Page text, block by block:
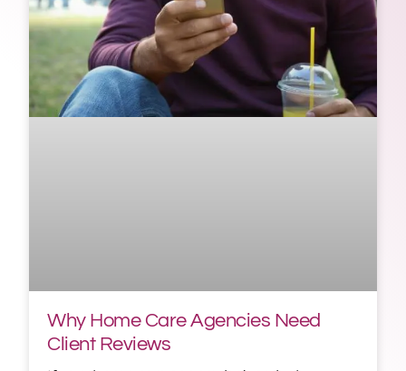
Why Home Care Agencies Need
Client Reviews